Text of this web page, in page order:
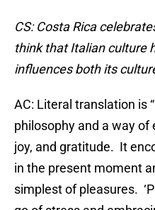
CS: Costa Rica
think that Italian culture
influences both its
AC: Literal translation is
philosophy and a way
joy, and gratitude. It
in the present moment
simplest of pleasures.